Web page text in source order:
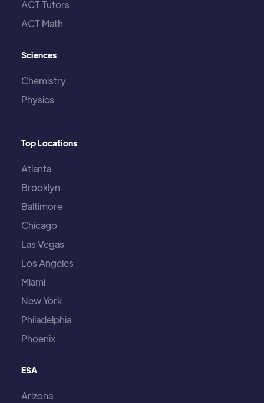
ACT Tutors
ACT Math
Sciences
Chemistry
Physics
Top Locations
Atlanta
Brooklyn
Baltimore
Chicago
Las Vegas
Los Angeles
Miami
New York
Philadelphia
Phoenix
ESA
Arizona